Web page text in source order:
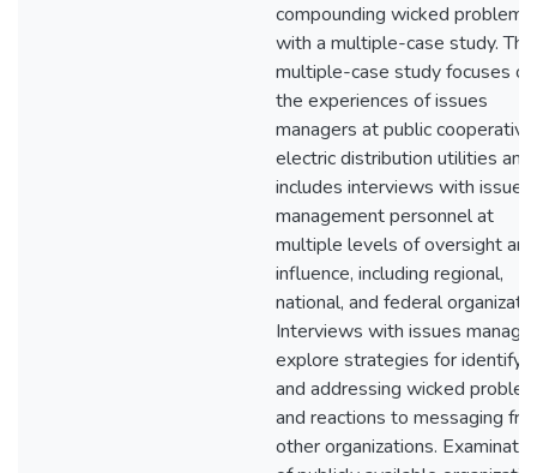
compounding wicked problems
with a multiple-case study. The
multiple-case study focuses on
the experiences of issues
managers at public cooperative
electric distribution utilities and
includes interviews with issues
management personnel at
multiple levels of oversight and
influence, including regional,
national, and federal
Interviews with issues
explore strategies for
and addressing wicked
and reactions to messaging
other organizations.